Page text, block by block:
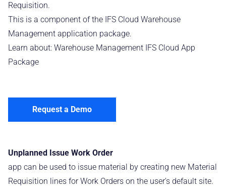
Requisition.
This is a component of the IFS Cloud Warehouse
Management application package.
Learn about: Warehouse Management IFS Cloud App
Package
Request a Demo
Unplanned Issue Work Order
app can be used to issue material by creating new Material
Requisition lines for Work Orders on the user’s default site.